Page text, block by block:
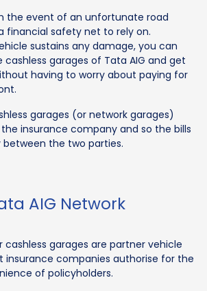
the event of an unfortunate road
financial safety net to rely on.
sustains any damage, you can
garages of Tata AIG and get
having to worry about paying for
garages (or network garages)
insurance company and so the bills
the two parties.
AIG Network
cashless garages are partner vehicle
insurance companies authorise for the
of policyholders.